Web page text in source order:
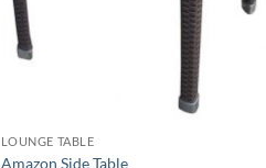
LOUNGE TABLE
Amazon Side Table